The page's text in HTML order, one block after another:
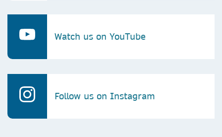
Watch us on YouTube
Follow us on Instagram